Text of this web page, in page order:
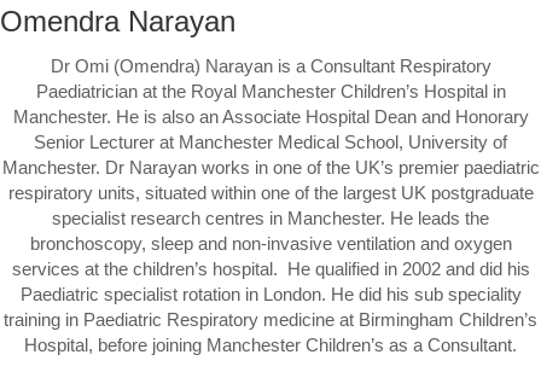
Omendra Narayan
Dr Omi (Omendra) Narayan is a Consultant Respiratory
Paediatrician at the Royal Manchester Children’s Hospital in
Manchester. He is also an Associate Hospital Dean and Honorary
Senior Lecturer at Manchester Medical School, University of
Manchester. Dr Narayan works in one of the UK’s premier paediatric
respiratory units, situated within one of the largest UK postgraduate
specialist research centres in Manchester. He leads the
bronchoscopy, sleep and non-invasive ventilation and oxygen
services at the children’s hospital. He qualified in 2002 and did his
Paediatric specialist rotation in London. He did his sub speciality
training in Paediatric Respiratory medicine at Birmingham Children’s
Hospital, before joining Manchester Children’s as a Consultant.